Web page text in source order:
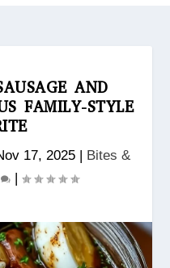
AND
FAMILY-STYLE
17, 2025 | Bites &
|